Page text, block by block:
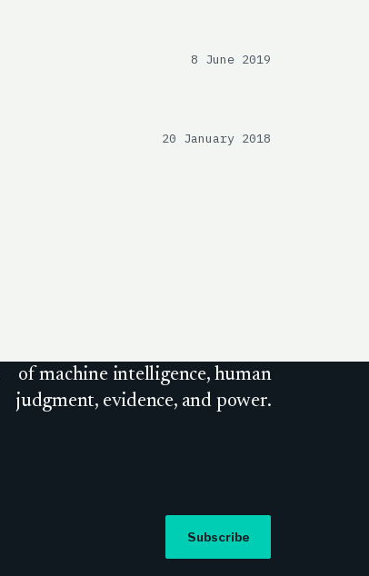
8 June 2019
20 January 2018
of machine intelligence, human
judgment, evidence, and power.
Subscribe